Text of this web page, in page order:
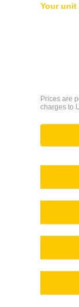
Your unit
Prices are
charges to